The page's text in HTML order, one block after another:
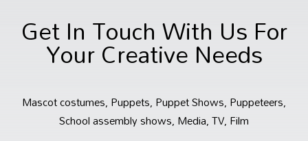
Get In Touch With Us For
Your Creative Needs
Mascot costumes, Puppets, Puppet Shows, Puppeteers,
School assembly shows, Media, TV, Film